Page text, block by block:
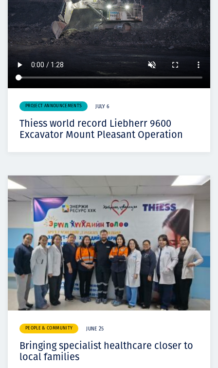
PROJECT ANNOUNCEMENTS JULY 6
Thiess world record Liebherr 9600
Excavator Mount Pleasant Operation
PEOPLE & COMMUNITY JUNE 25
Bringing specialist healthcare closer to
local families